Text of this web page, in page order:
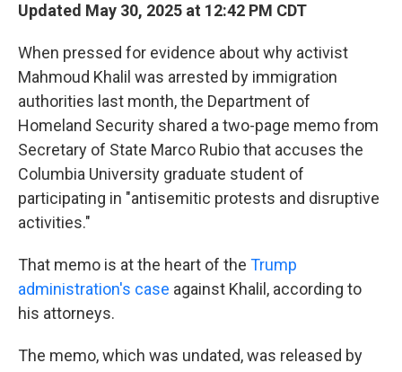
Updated May 30, 2025 at 12:42 PM CDT
When pressed for evidence about why activist
Mahmoud Khalil was arrested by immigration
authorities last month, the Department of
Homeland Security shared a two-page memofrom
Secretary of State Marco Rubio that accuses the
Columbia University graduate student of
participating in "antisemitic protests and disruptive
activities."
That memo is at the heart of the Trump
administration's case against Khalil, according to
his attorneys.
The memo, which was undated, was released by